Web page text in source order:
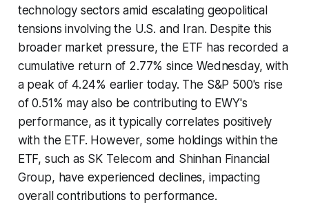
technology sectors amid escalating geopolitical
tensions involving the U.S. and Iran. Despite this
broader market pressure, the ETF has recorded a
cumulative return of 2.77% since Wednesday, with
a peak of 4.24% earlier today. The S&P 500's rise
of 0.51% may also be contributing to EWY's
performance, as it typically correlates positively
with the ETF. However, some holdings within the
ETF, such as SK Telecom and Shinhan Financial
Group, have experienced declines, impacting
overall contributions to performance.